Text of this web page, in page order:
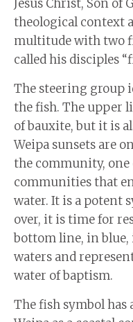
Jesus Christ, Son of
theological context
multitude with two
called his disciples
The steering group
the fish. The upper
of bauxite, but it is
Weipa sunsets are
the community, one
communities that
water. It is a potent
over, it is time for
bottom line, in blue,
waters and
water of baptism.
The fish symbol